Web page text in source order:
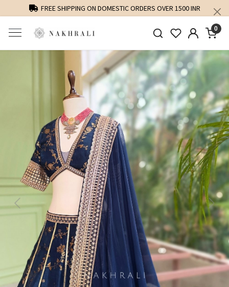
FREE SHIPPING ON DOMESTIC ORDERS OVER 1500 INR
0
Previous Next